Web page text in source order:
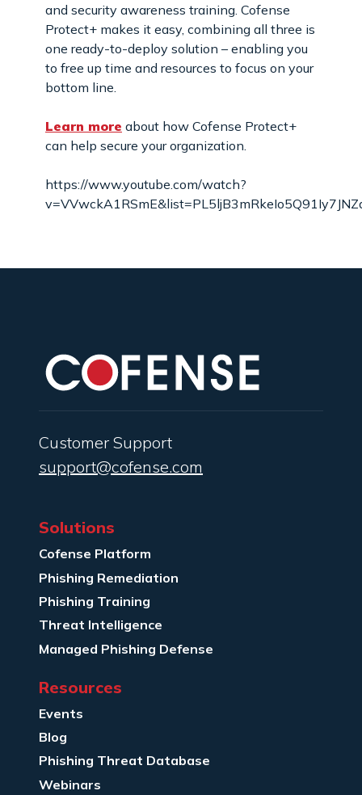
and security awareness training. Cofense
Protect+ makes it easy, combining all three is
one ready-to-deploy solution – enabling you
to free up time and resources to focus on your
bottom line.
Learn more about how Cofense Protect+
can help secure your organization.
https://www.youtube.com/watch?
Customer Support
support@cofense.com
Solutions
Cofense Platform
Phishing Remediation
Phishing Training
Threat Intelligence
Managed Phishing Defense
Resources
Events
Blog
Phishing Threat Database
Webinars